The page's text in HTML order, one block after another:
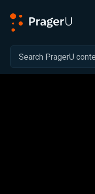
Related: Close